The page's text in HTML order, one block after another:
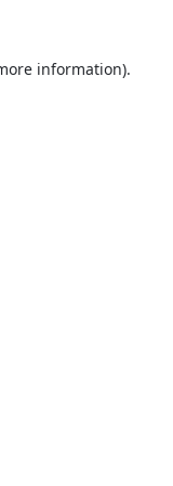
information).